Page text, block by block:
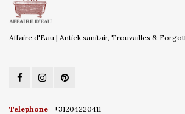
Affaire d'Eau | Antiek sanitair, Trouvailles &
Telephone
+31204220411